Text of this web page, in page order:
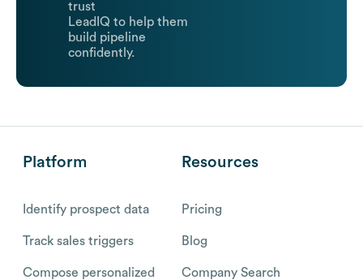
trust
LeadIQ to help them
build pipeline
confidently.
Platform
Identify prospect data
Track sales triggers
Compose personalized
Resources
Pricing
Blog
Company Search